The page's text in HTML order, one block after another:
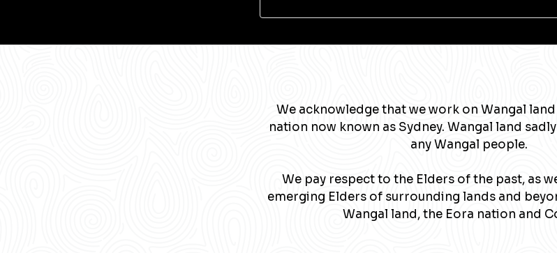
We acknowledge that we work on Wangal
nation now known as Sydney. Wangal land
any Wangal people.
We pay respect to the Elders of the past, as
emerging Elders of surrounding lands and
Wangal land, the Eora nation and